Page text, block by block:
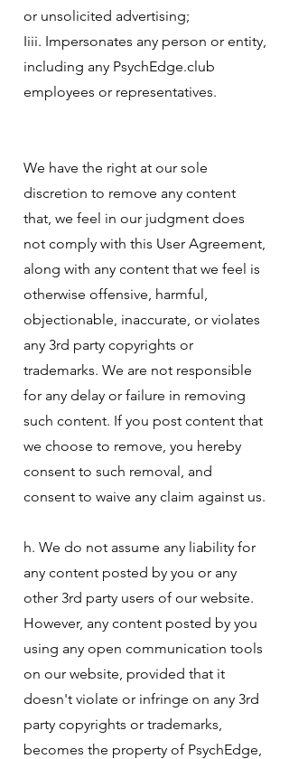
or unsolicited advertising;
Iiii. Impersonates any person or entity,
including any PsychEdge.club
employees or representatives.
We have the right at our sole
discretion to remove any content
that, we feel in our judgment does
not comply with this User Agreement,
along with any content that we feel is
otherwise offensive, harmful,
objectionable, inaccurate, or violates
any 3rd party copyrights or
trademarks. We are not responsible
for any delay or failure in removing
such content. If you post content that
we choose to remove, you hereby
consent to such removal, and
consent to waive any claim against us.
h. We do not assume any liability for
any content posted by you or any
other 3rd party users of our website.
However, any content posted by you
using any open communication tools
on our website, provided that it
doesn't violate or infringe on any 3rd
party copyrights or trademarks,
becomes the property of PsychEdge,